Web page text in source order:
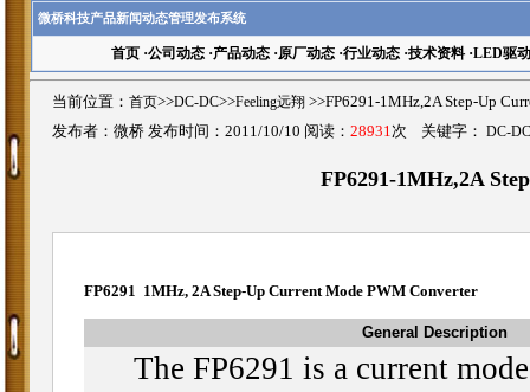
微桥科技产品新闻动态管理发布系统
首页·公司动态·产品动态·原厂动态·行业动态·技术资料·LED驱动
当前位置： 首页>>DC-DC>>Feeling远翔 >>FP6291-1MHz,2A Step-Up
发布者：微桥 发布时间：2011/10/10 阅读： 28931 次 关键字： DC-DC
FP6291-1MHz,2A
FP6291 1MHz, 2A Step-Up Current Mode PWM Converter
General Description
The FP6291 is a current